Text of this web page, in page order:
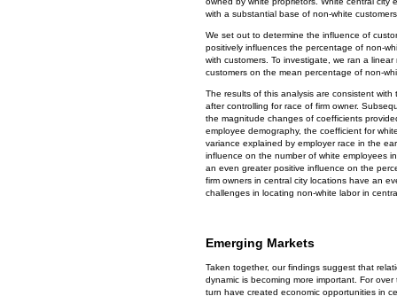
with a substantial base of non-white
We set out to determine the influence of
positively influences the percentage of non-
with customers. To investigate, we ran a
customers on the mean percentage of non-
The results of this analysis are consistent
after controlling for race of firm owner.
the magnitude changes of coefficients
employee demography, the coefficient for
variance explained by employer race in the
influence on the number of white employees
an even greater positive influence on the
firm owners in central city locations have an
challenges in locating non-white labor in
Emerging Markets
Taken together, our findings suggest that
dynamic is becoming more important. For
turn have created economic opportunities in